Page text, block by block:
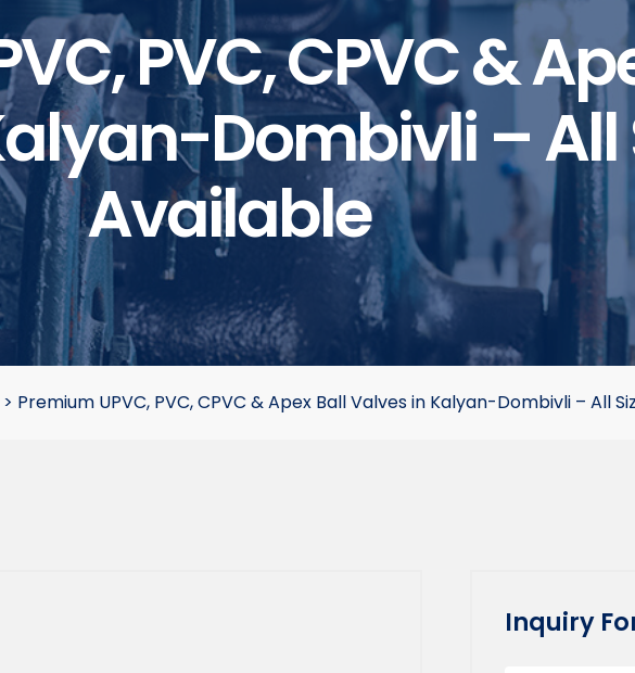
PVC, CPVC &
Dombivli – All
Available
> Premium UPVC, PVC, CPVC & Apex Ball Valves in Kalyan-Dombivli – All
Inquiry